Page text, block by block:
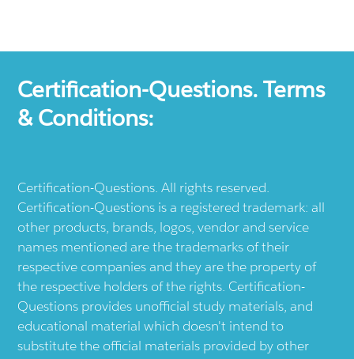
Certification-Questions. Terms
& Conditions:
Certification-Questions. All rights reserved.
Certification-Questions is a registered trademark: all
other products, brands, logos, vendor and service
names mentioned are the trademarks of their
respective companies and they are the property of
the respective holders of the rights. Certification-
Questions provides unofficial study materials, and
educational material which doesn't intend to
substitute the official materials provided by other